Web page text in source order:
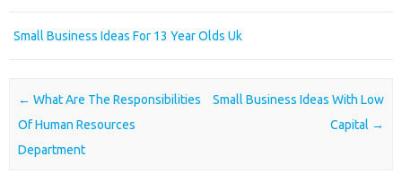
Small Business Ideas For 13 Year Olds Uk
Post navigation
← What Are The Responsibilities
Of Human Resources
Department
Small Business Ideas With Low
Capital →